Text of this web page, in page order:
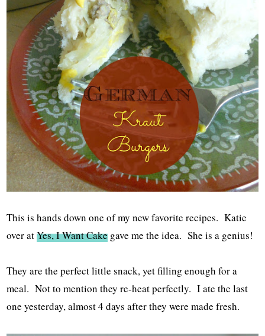
This is hands down one of my new favorite recipes. Katie
over atYes, I Want Cake gave me the idea. She is a genius!
They are the perfect little snack, yet filling enough for a
meal. Not to mention they re-heat perfectly. I ate the last
one yesterday, almost 4 days after they were made fresh.